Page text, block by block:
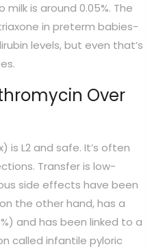
is around 0.05%. The
in preterm babies-
levels, but even that’s
Over
is L2 and safe. It’s often
Transfer is low-
side effects have been
the other hand, has a
and has been linked to a
called infantile pyloric